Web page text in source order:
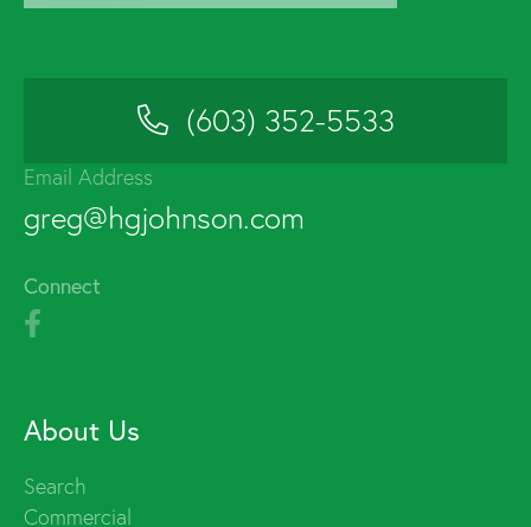
(603) 352-5533
Email Address
greg@hgjohnson.com
Connect
About Us
Search
Commercial